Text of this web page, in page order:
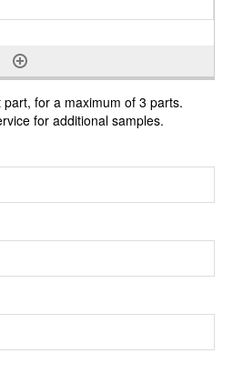
for a maximum of 3 parts.
for additional samples.